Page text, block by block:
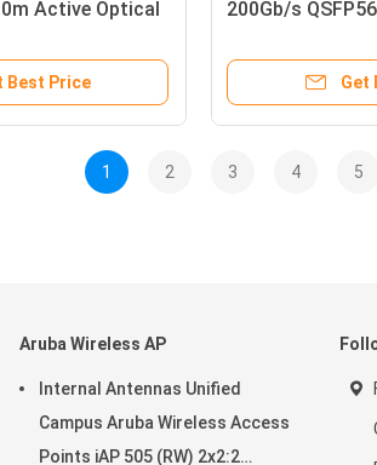
Active Optical
Best Price
200Gb/s
Interconnect
Get
1 2 3 4 5
Aruba Wireless AP
Internal Antennas Unified
Campus Aruba Wireless Access
Points iAP 505 (RW) 2x2:2